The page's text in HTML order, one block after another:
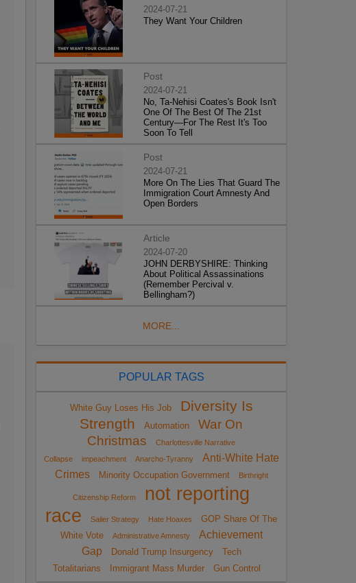
2024-07-21
They Want Your Children
Post
2024-07-21
No, Ta-Nehisi Coates's Book Isn't
One Of The Best Of The 21st
Century—For The Rest It's Too
Soon To Tell
Post
2024-07-21
More On The Lies That Guard The
Immigration Court Amnesty And
Open Borders
Article
2024-07-20
JOHN DERBYSHIRE: Thinking
About Political Assassinations
(Remember Percival v.
Bellingham?)
MORE...
POPULAR TAGS
White Guy Loses His Job
Diversity Is
Strength
Automation
War On
Christmas
Charlottesville Narrative
Collapse
impeachment Anarcho-Tyranny
Anti-White Hate
Crimes
Minority Occupation Government Birthright
Citizenship Reform
not reporting
race
Sailer Strategy Hate Hoaxes
GOP Share Of The
White Vote
Administrative Amnesty
Achievement
Gap
Donald Trump Insurgency
Tech
Totalitarians
Immigrant Mass Murder Gun Control